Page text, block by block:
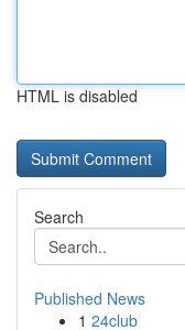
HTML is disabled
Search
Published News
1 24club